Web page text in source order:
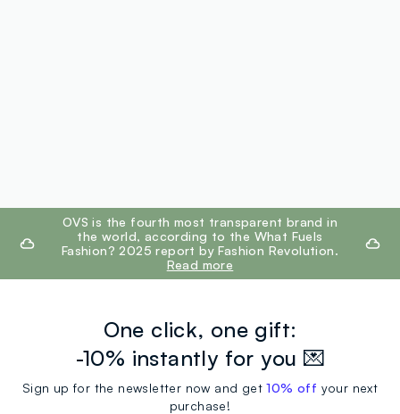
footer.ariatitleOVS is the fourth most transparent brand in
the world, according to the What Fuels
Fashion? 2025 report by Fashion Revolution.
Read more
One click, one gift:
-10% instantly for you 💌
Sign up for the newsletter now and get10% off your next
purchase!